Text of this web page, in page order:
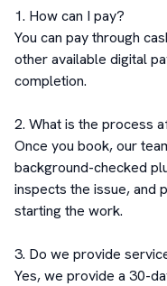
1. How can I pay?
You can pay through
other available digital
completion.
2. What is the process
Once you book, our
background-checked
inspects the issue, and
starting the work.
3. Do we provide
Yes, we provide a 30-